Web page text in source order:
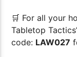
🛒 For all your
Tabletop
code: LAW027